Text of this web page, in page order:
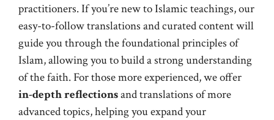
practitioners. If you’re new to Islamic teachings, our
easy-to-follow translations and curated content will
guide you through the foundational principles of
Islam, allowing you to build a strong understanding
of the faith. For those more experienced, we offer
in-depth reflectionsand translations of more
advanced topics, helping you expand your